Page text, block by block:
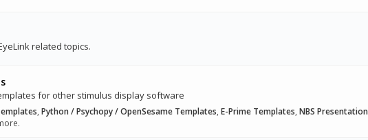
related topics.
for other stimulus display software
,Python / Psychopy / OpenSesame Templates,E-Prime Templates,NBS Presentation